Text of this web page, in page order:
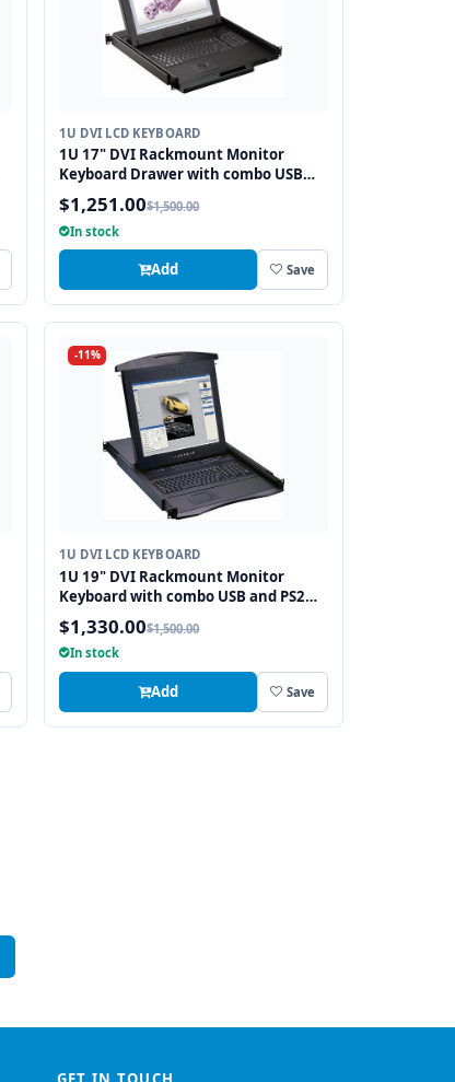
1U DVI LCD KEYBOARD
1U 17" DVI Rackmount Monitor
Keyboard Drawer with combo USB
and PS2 Interface Trackball
$1,251.00$1,500.00
In stock
Add Save
-11%
1U DVI LCD KEYBOARD
1U 19" DVI Rackmount Monitor
Keyboard with combo USB and PS2
Interface Touchpad
$1,330.00$1,500.00
In stock
Add Save